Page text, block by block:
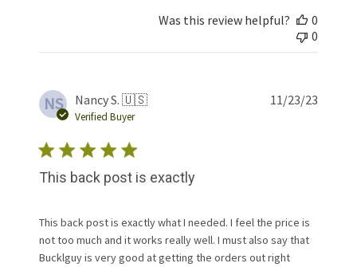
Was this review helpful?
0
0
NS Nancy S. 🇺🇸
Verified Buyer
This back post is exactly
This back post is exactly what I needed. I feel the price is
not too much and it works really well. I must also say that
Bucklguy is very good at getting the orders out right
11/23/23